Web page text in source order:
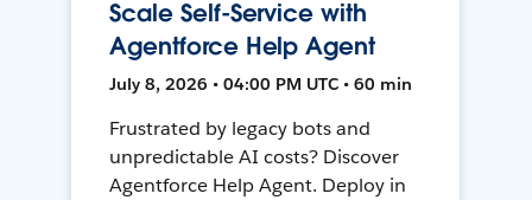
Scale Self-Service with
Agentforce Help Agent
July 8, 2026 • 04:00 PM UTC • 60 min
Frustrated by legacy bots and
unpredictable AI costs? Discover
Agentforce Help Agent. Deploy in